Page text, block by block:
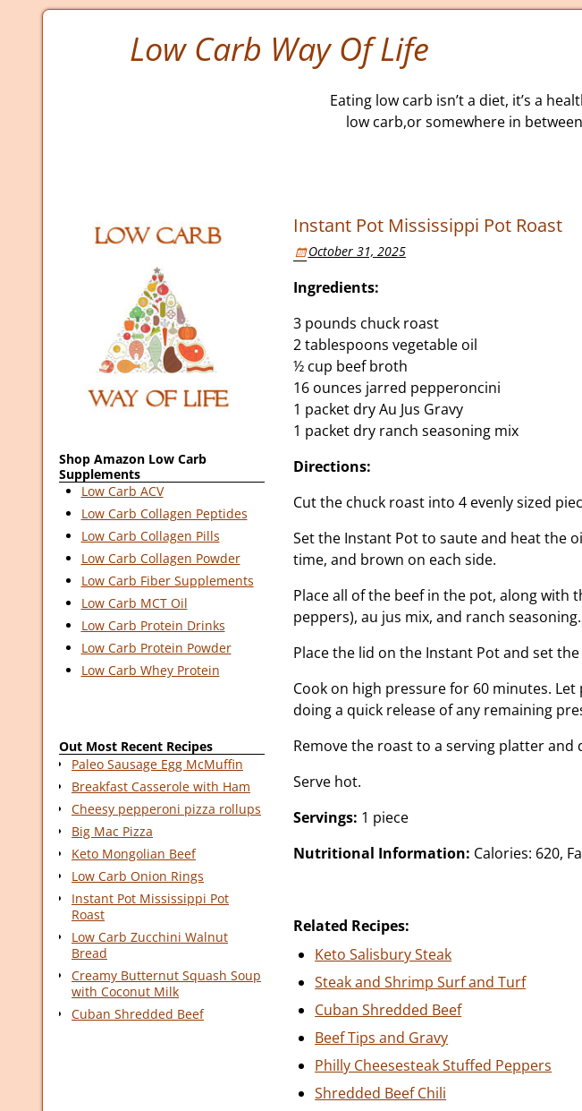
Low Carb Way Of Life
Eating low carb isn’t a diet, it’s a
low carb,or somewhere in
Instant Pot Mississippi Pot Roast
October 31, 2025
Ingredients:
3 pounds chuck roast
2 tablespoons vegetable oil
½ cup beef broth
16 ounces jarred pepperoncini
1 packet dry Au Jus Gravy
1 packet dry ranch seasoning mix
Directions:
Cut the chuck roast into 4 evenly sized
Set the Instant Pot to saute and heat the
time, and brown on each side.
Place all of the beef in the pot, along with
peppers), au jus mix, and ranch
Place the lid on the Instant Pot and set
Cook on high pressure for 60 minutes.
doing a quick release of any remaining
Remove the roast to a serving platter
Serve hot.
Servings: 1 piece
Nutritional Information: Calories: 620,
Related Recipes:
Keto Salisbury Steak
Steak and Shrimp Surf and Turf
Cuban Shredded Beef
Beef Tips and Gravy
Philly Cheesesteak Stuffed Peppers
Shredded Beef Chili
Shop Amazon Low Carb
Supplements
Low Carb ACV
Low Carb Collagen Peptides
Low Carb Collagen Pills
Low Carb Collagen Powder
Low Carb Fiber Supplements
Low Carb MCT Oil
Low Carb Protein Drinks
Low Carb Protein Powder
Low Carb Whey Protein
Out Most Recent Recipes
Paleo Sausage Egg McMuffin
Breakfast Casserole with Ham
Cheesy pepperoni pizza rollups
Big Mac Pizza
Keto Mongolian Beef
Low Carb Onion Rings
Instant Pot Mississippi Pot
Roast
Low Carb Zucchini Walnut
Bread
Creamy Butternut Squash Soup
with Coconut Milk
Cuban Shredded Beef